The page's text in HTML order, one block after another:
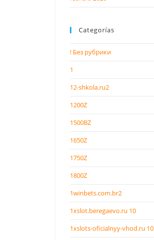
Categorías
! Без рубрики
1
12-shkola.ru2
1200Z
1500BZ
1650Z
1750Z
1800Z
1winbets.com.br2
1xslot.beregaevo.ru 10
1xslots-oficialnyy-vhod.ru 10